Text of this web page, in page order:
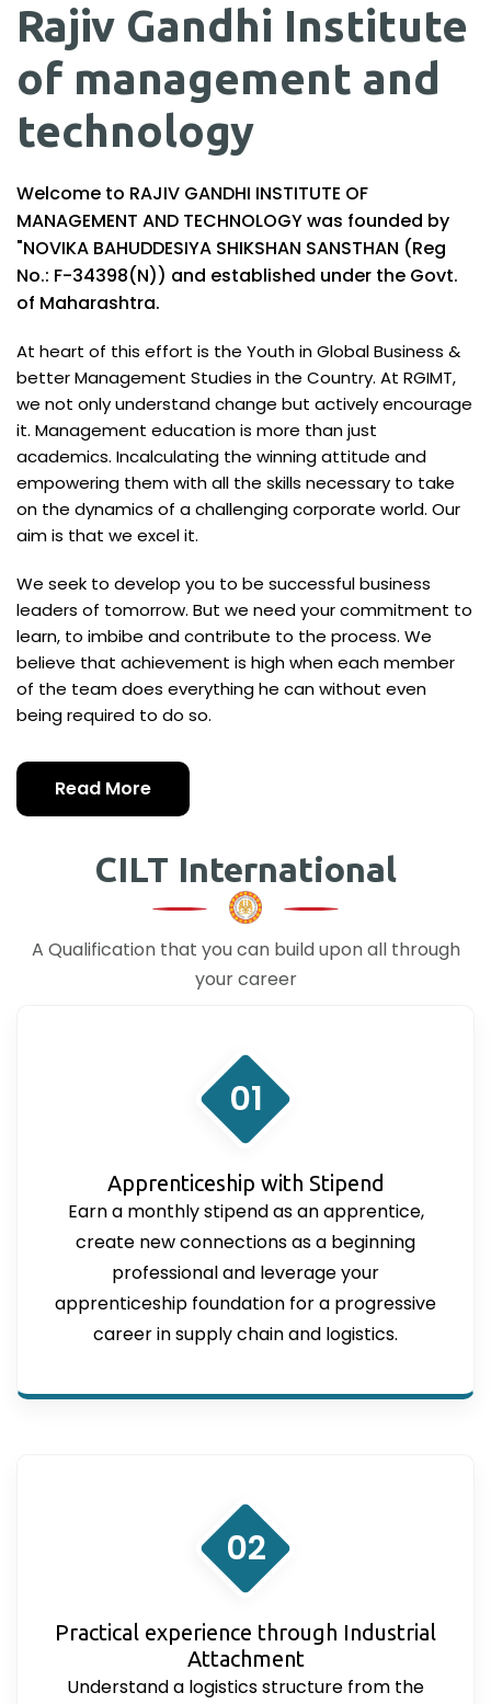
Rajiv Gandhi Institute
of management and
technology
Welcome to RAJIV GANDHI INSTITUTE OF
MANAGEMENT AND TECHNOLOGY was founded by
"NOVIKA BAHUDDESIYA SHIKSHAN SANSTHAN (Reg
No.: F-34398(N)) and established under the Govt.
of Maharashtra.
At heart of this effort is the Youth in Global Business &
better Management Studies in the Country. At RGIMT,
we not only understand change but actively encourage
it. Management education is more than just
academics. Incalculating the winning attitude and
empowering them with all the skills necessary to take
on the dynamics of a challenging corporate world. Our
aim is that we excel it.
We seek to develop you to be successful business
leaders of tomorrow. But we need your commitment to
learn, to imbibe and contribute to the process. We
believe that achievement is high when each member
of the team does everything he can without even
being required to do so.
Read More
CILT International
A Qualification that you can build upon all through
your career
01
Apprenticeship with Stipend
Earn a monthly stipend as an apprentice,
create new connections as a beginning
professional and leverage your
apprenticeship foundation for a progressive
career in supply chain and logistics.
02
Practical experience through Industrial
Attachment
Understand a logistics structure from the